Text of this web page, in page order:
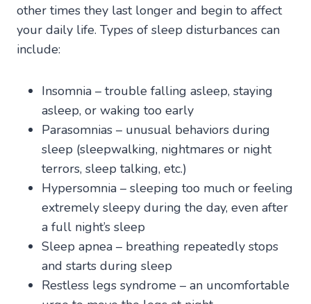
other times they last longer and begin to affect
your daily life. Types of sleep disturbances can
include:
Insomnia – trouble falling asleep, staying
asleep, or waking too early
Parasomnias – unusual behaviors during
sleep (sleepwalking, nightmares or night
terrors, sleep talking, etc.)
Hypersomnia – sleeping too much or feeling
extremely sleepy during the day, even after
a full night’s sleep
Sleep apnea – breathing repeatedly stops
and starts during sleep
Restless legs syndrome – an uncomfortable